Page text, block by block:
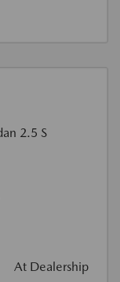
At Dealership